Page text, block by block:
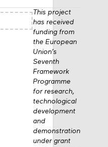
This project
has received
funding from
the European
Union’s
Seventh
Framework
Programme
for research,
technological
development
and
demonstration
under grant